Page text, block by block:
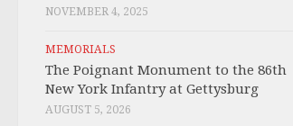
NOVEMBER 4, 2025
MEMORIALS
The Poignant Monument to the 86th
New York Infantry at Gettysburg
AUGUST 5, 2026